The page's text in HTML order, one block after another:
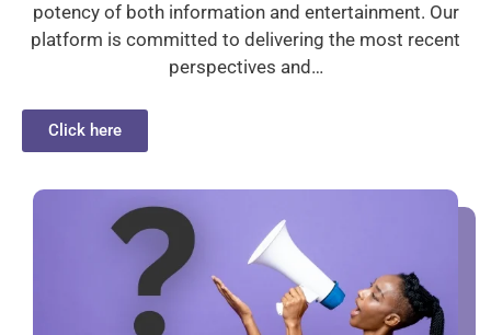
potency of both information and entertainment. Our
platform is committed to delivering the most recent
perspectives and…
Click here